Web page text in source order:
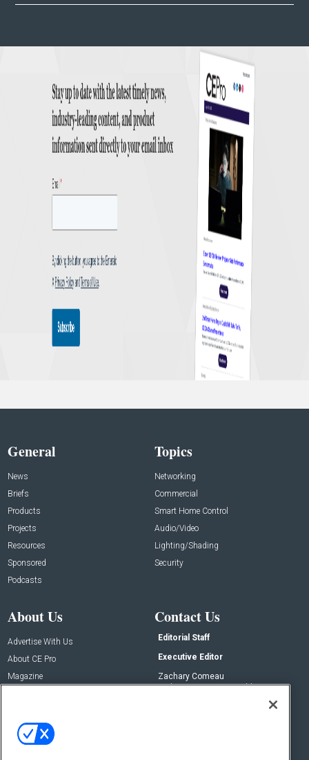
General
News
Briefs
Products
Projects
Resources
Sponsored
Podcasts
Topics
Networking
Commercial
Smart Home Control
Audio/Video
Lighting/Shading
Security
About Us
Advertise With Us
About CE Pro
Magazine
Contact Us
Editorial Staff
Executive Editor
Zachary Comeau
zachary.comeau@emeraldx.com